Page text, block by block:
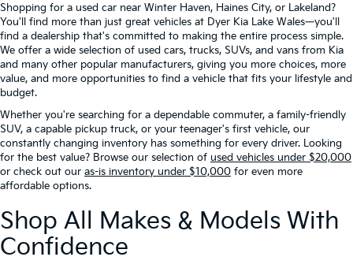
Shopping for a used car near Winter Haven, Haines City, or Lakeland?
You'll find more than just great vehicles at Dyer Kia Lake Wales—you'll
find a dealership that's committed to making the entire process simple.
We offer a wide selection of used cars, trucks, SUVs, and vans from Kia
and many other popular manufacturers, giving you more choices, more
value, and more opportunities to find a vehicle that fits your lifestyle and
budget.
Whether you're searching for a dependable commuter, a family-friendly
SUV, a capable pickup truck, or your teenager's first vehicle, our
constantly changing inventory has something for every driver. Looking
for the best value? Browse our selection of used vehicles under $20,000
or check out our as-is inventory under $10,000 for even more
affordable options.
Shop All Makes & Models With
Confidence